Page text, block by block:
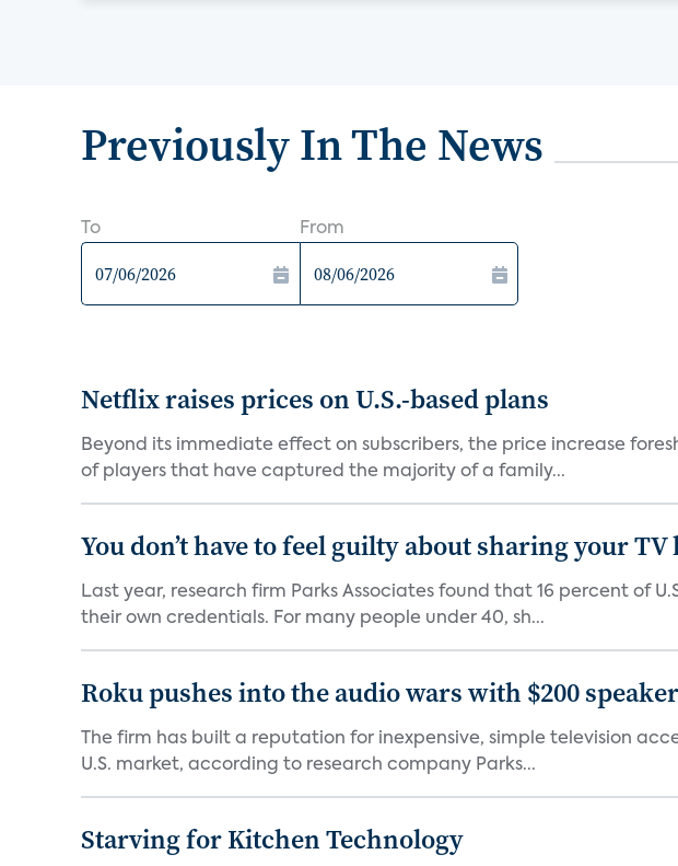
Previously In The News
To From
Netflix raises prices on U.S.-based plans
Beyond its immediate effect on subscribers, the price increase
of players that have captured the majority of a family...
You don’t have to feel guilty about sharing your TV
Last year, research firm Parks Associates found that 16 percent of
their own credentials. For many people under 40, sh...
Roku pushes into the audio wars with $200
The firm has built a reputation for inexpensive, simple television
U.S. market, according to research company Parks...
Starving for Kitchen Technology